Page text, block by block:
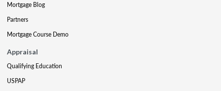
Mortgage Blog
Partners
Mortgage Course Demo
Appraisal
Qualifying Education
USPAP